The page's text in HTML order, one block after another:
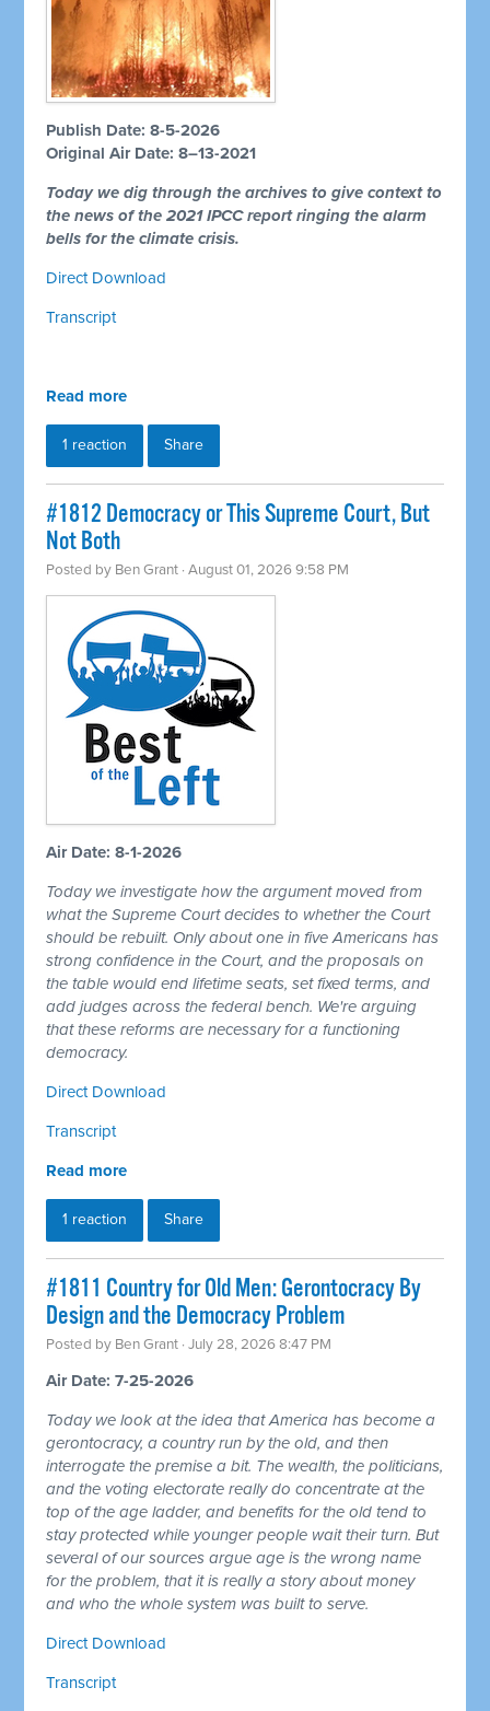
Publish Date: 8-5-2026
Original Air Date: 8–13-2021
Today we dig through the archives to give context to
the news of the 2021 IPCC report ringing the alarm
bells for the climate crisis.
Direct Download
Transcript
Read more
1 reaction Share
#1812 Democracy or This Supreme Court, But
Not Both
Posted by Ben Grant · August 01, 2026 9:58 PM
Air Date: 8-1-2026
Today we investigate how the argument moved from
what the Supreme Court decides to whether the Court
should be rebuilt. Only about one in five Americans has
strong confidence in the Court, and the proposals on
the table would end lifetime seats, set fixed terms, and
add judges across the federal bench. We're arguing
that these reforms are necessary for a functioning
democracy.
Direct Download
Transcript
Read more
1 reaction Share
#1811 Country for Old Men: Gerontocracy By
Design and the Democracy Problem
Posted by Ben Grant · July 28, 2026 8:47 PM
Air Date: 7-25-2026
Today we look at the idea that America has become a
gerontocracy, a country run by the old, and then
interrogate the premise a bit. The wealth, the politicians,
and the voting electorate really do concentrate at the
top of the age ladder, and benefits for the old tend to
stay protected while younger people wait their turn. But
several of our sources argue age is the wrong name
for the problem, that it is really a story about money
and who the whole system was built to serve.
Direct Download
Transcript